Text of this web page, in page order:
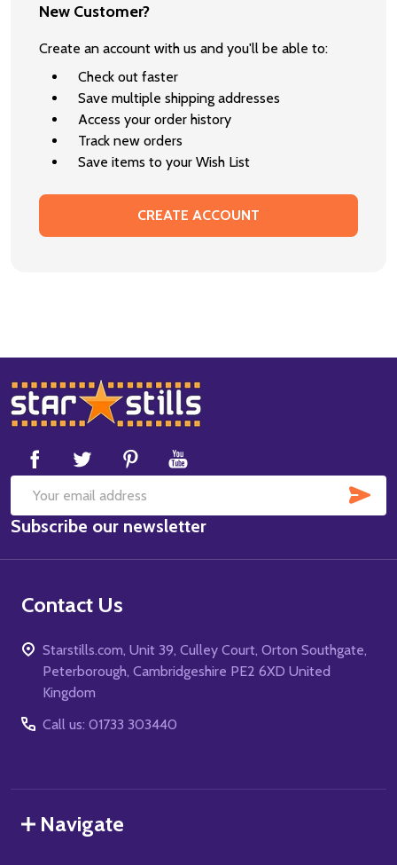
New Customer?
Create an account with us and you'll be able to:
Check out faster
Save multiple shipping addresses
Access your order history
Track new orders
Save items to your Wish List
CREATE ACCOUNT
Footer
Start
Email
Address
Subscribe our newsletter
Contact Us
Starstills.com, Unit 39, Culley Court, Orton Southgate,
Peterborough, Cambridgeshire PE2 6XD United
Kingdom
Call us: 01733 303440
Navigate